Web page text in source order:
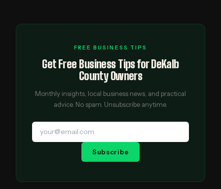
FREE BUSINESS TIPS
Get Free Business Tips for DeKalb
County Owners
Monthly insights, local business news, and practical
advice. No spam. Unsubscribe anytime.
Subscribe